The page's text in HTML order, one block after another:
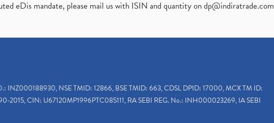
eDis mandate, please mail us with ISIN and quantity ondp@indiratrade.com
INZ000188930, NSE TMID: 12866, BSE TMID: 663, CDSL DPID: 17000, MCX TM ID:
2015, CIN: U67120MP1996PTC085111, RA SEBI REG. No.: INH000023269, IA SEBI